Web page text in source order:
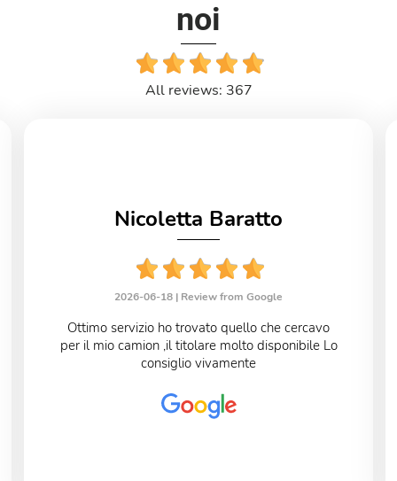
noi
All reviews: 367
Nicoletta Baratto
2026-06-18 | Review from Google
Ottimo servizio ho trovato quello che cercavo
per il mio camion ,il titolare molto disponibile Lo
consiglio vivamente